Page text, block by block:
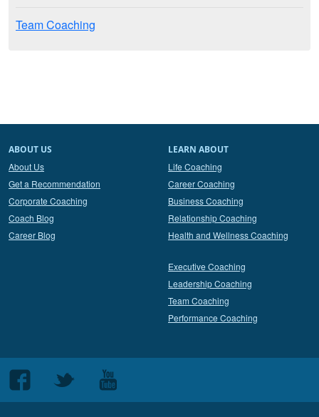
Team Coaching
ABOUT US
About Us
Get a Recommendation
Corporate Coaching
Coach Blog
Career Blog
LEARN ABOUT
Life Coaching
Career Coaching
Business Coaching
Relationship Coaching
Health and Wellness Coaching
Executive Coaching
Leadership Coaching
Team Coaching
Performance Coaching
Follow
us
Follow
Follow
us